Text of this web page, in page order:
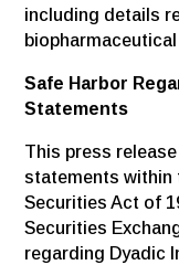
including details
Safe Harbor
Statements
This press
statements within
Securities Act of
Securities
regarding Dyadic